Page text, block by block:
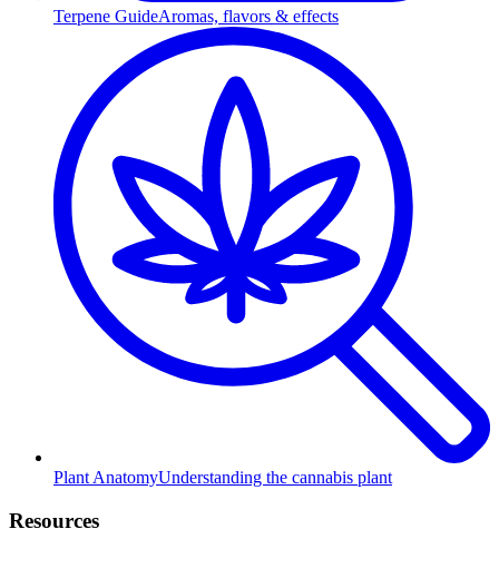
Terpene GuideAromas, flavors & effects
Plant AnatomyUnderstanding the cannabis plant
Resources